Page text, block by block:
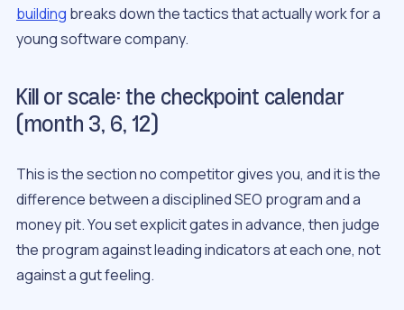
building breaks down the tactics that actually work for a
young software company.
Kill or scale: the checkpoint calendar
(month 3, 6, 12)
This is the section no competitor gives you, and it is the
difference between a disciplined SEO program and a
money pit. You set explicit gates in advance, then judge
the program against leading indicators at each one, not
against a gut feeling.